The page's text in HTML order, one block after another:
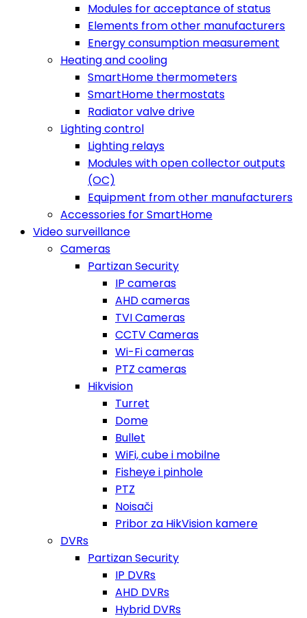
Modules for acceptance of status
Elements from other manufacturers
Energy consumption measurement
Heating and cooling
SmartHome thermometers
SmartHome thermostats
Radiator valve drive
Lighting control
Lighting relays
Modules with open collector outputs
(OC)
Equipment from other manufacturers
Accessories for SmartHome
Video surveillance
Cameras
Partizan Security
IP cameras
AHD cameras
TVI Cameras
CCTV Cameras
Wi-Fi cameras
PTZ cameras
Hikvision
Turret
Dome
Bullet
WiFi, cube i mobilne
Fisheye i pinhole
PTZ
Noisači
Pribor za HikVision kamere
DVRs
Partizan Security
IP DVRs
AHD DVRs
Hybrid DVRs